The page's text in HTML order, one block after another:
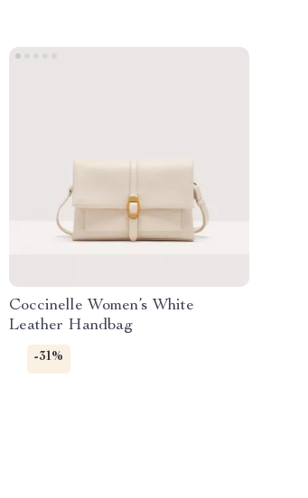
Coccinelle Women’s White
Leather Handbag
-31%